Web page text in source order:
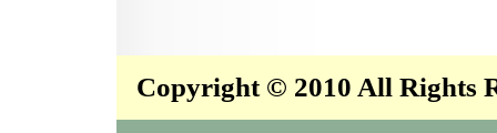
Copyright © 2010 All Rights